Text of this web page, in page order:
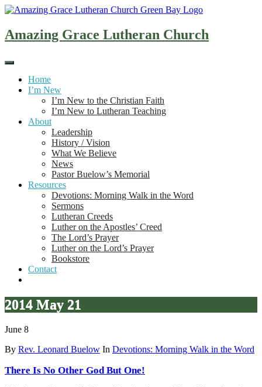
Skip
content
Amazing Grace Lutheran Church
Home
I’m New
I’m New to the Christian Faith
I’m New to Lutheran Teaching
About
Leadership
History / Vision
What We Believe
News
Pastor Buelow’s Memorial
Resources
Devotions: Morning Walk in the Word
Sermons
Lutheran Creeds
Luther on the Apostles’ Creed
The Lord’s Prayer
Luther on the Lord’s Prayer
Bookstore
Contact
2014 May 21
June 8
By Rev. Leonard Buelow In Devotions: Morning Walk in the Word
There Is No Other God But One!